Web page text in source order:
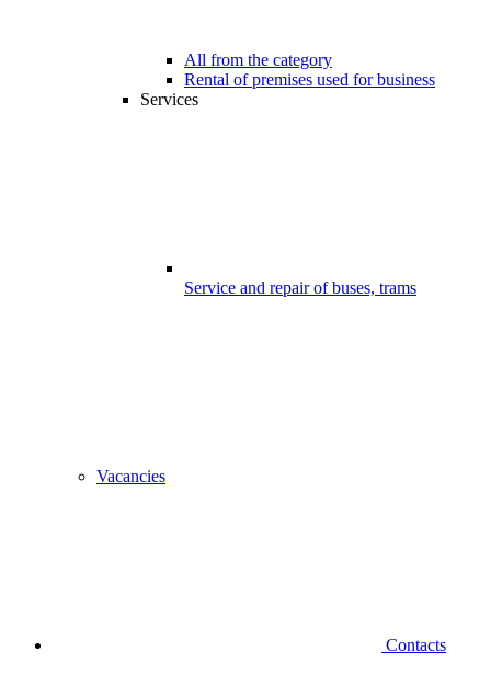
All from the category
Rental of premises used for business
Services
Service and repair of buses, trams
Vacancies
Contacts